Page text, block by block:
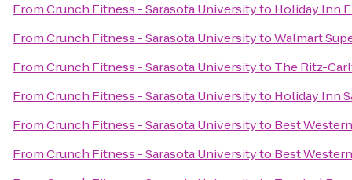
FromCrunch Fitness - Sarasota Universityto Holiday Inn
FromCrunch Fitness - Sarasota UniversitytoWalmart
FromCrunch Fitness - Sarasota Universityto The Ritz-
FromCrunch Fitness - Sarasota Universityto Holiday Inn
FromCrunch Fitness - Sarasota Universityto Best
FromCrunch Fitness - Sarasota Universityto Best